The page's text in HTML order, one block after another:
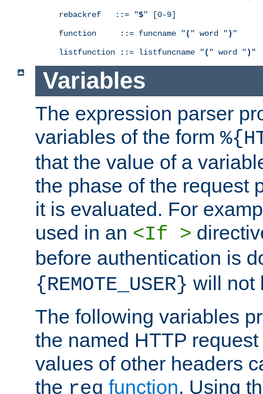
rebackref   ::= "$" [0-9]
function     ::= funcname "( " word ") "
listfunction ::= listfuncname "( " word ") "
Variables
The expression parser
variables of the form
that the value of a
the phase of the request
it is evaluated. For
used in an <If >
before authentication is
{REMOTE_USER} will not
The following variables
the named HTTP
values of other headers
the req function. Using